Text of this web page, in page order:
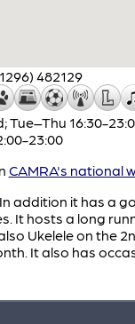
482129
Tue–Thu 16:30-
23:00
CAMRA's national
addition it has a
It hosts a long
Ukelele on the
It also has